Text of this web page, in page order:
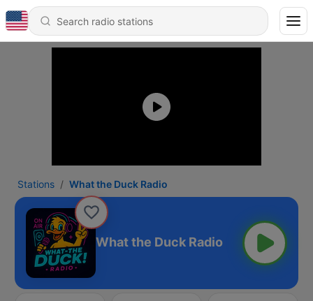
Stations What the Duck Radio
What the Duck Radio